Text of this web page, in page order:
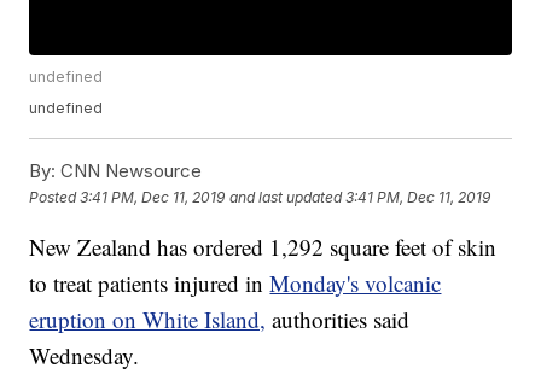
undefined
undefined
By: CNN Newsource
Posted3:41 PM, Dec 11, 2019 and last updated 3:41 PM, Dec 11, 2019
New Zealand has ordered 1,292 square feet of skin
to treat patients injured inMonday's volcanic
eruption on White Island, authorities said
Wednesday.